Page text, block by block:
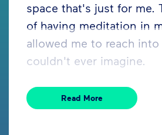
space that's just for me.
of having meditation in
allowed me to reach into
couldn't ever imagine.
Read More